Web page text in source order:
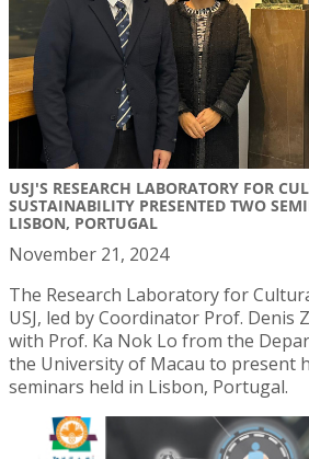
USJ'S RESEARCH LABORATORY FOR
SUSTAINABILITY PRESENTED TWO
LISBON, PORTUGAL
November 21, 2024
The Research Laboratory for
USJ, led by Coordinator Prof. Denis
with Prof. Ka Nok Lo from the
the University of Macau to present
seminars held in Lisbon, Portugal.